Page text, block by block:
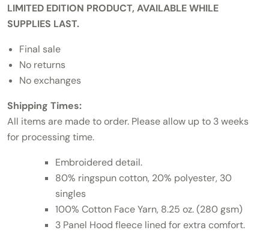
LIMITED EDITION PRODUCT, AVAILABLE WHILE
SUPPLIES LAST.
Final sale
No returns
No exchanges
Shipping Times:
All items are made to order. Please allow up to 3 weeks
for processing time.
Embroidered detail.
80% ringspun cotton, 20% polyester, 30
singles
100% Cotton Face Yarn, 8.25 oz. (280 gsm)
3 Panel Hood fleece lined for extra comfort.